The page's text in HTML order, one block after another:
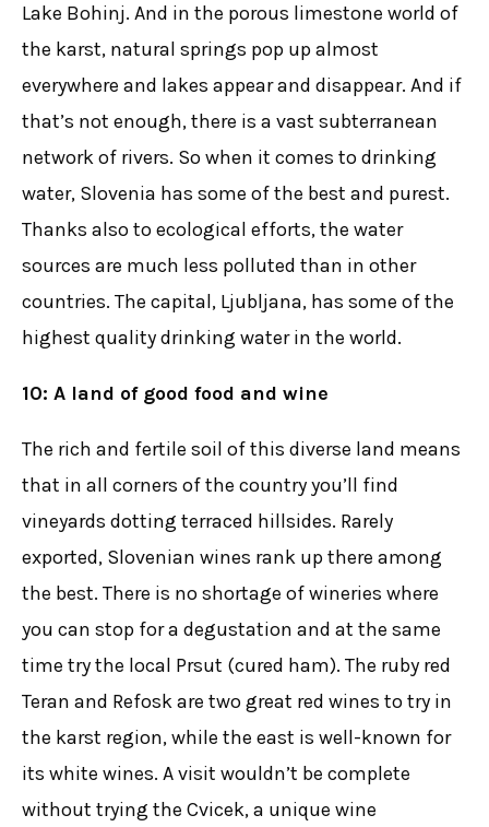
Lake Bohinj. And in the porous limestone world of
the karst, natural springs pop up almost
everywhere and lakes appear and disappear. And if
that’s not enough, there is a vast subterranean
network of rivers. So when it comes to drinking
water, Slovenia has some of the best and purest.
Thanks also to ecological efforts, the water
sources are much less polluted than in other
countries. The capital, Ljubljana, has some of the
highest quality drinking water in the world.
10: A land of good food and wine
The rich and fertile soil of this diverse land means
that in all corners of the country you’ll find
vineyards dotting terraced hillsides. Rarely
exported, Slovenian wines rank up there among
the best. There is no shortage of wineries where
you can stop for a degustation and at the same
time try the local Prsut (cured ham). The ruby red
Teran and Refosk are two great red wines to try in
the karst region, while the east is well-known for
its white wines. A visit wouldn’t be complete
without trying the Cvicek, a unique wine